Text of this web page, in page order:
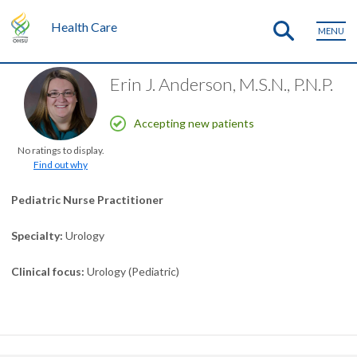
Health Care MENU
No ratings to display.
Find out why
Erin J. Anderson, M.S.N., P.N.P.
Accepting new patients
Pediatric Nurse Practitioner
Specialty Urology
Clinical focus Urology (Pediatric)